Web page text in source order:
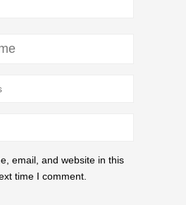
email, and website in this
time I comment.